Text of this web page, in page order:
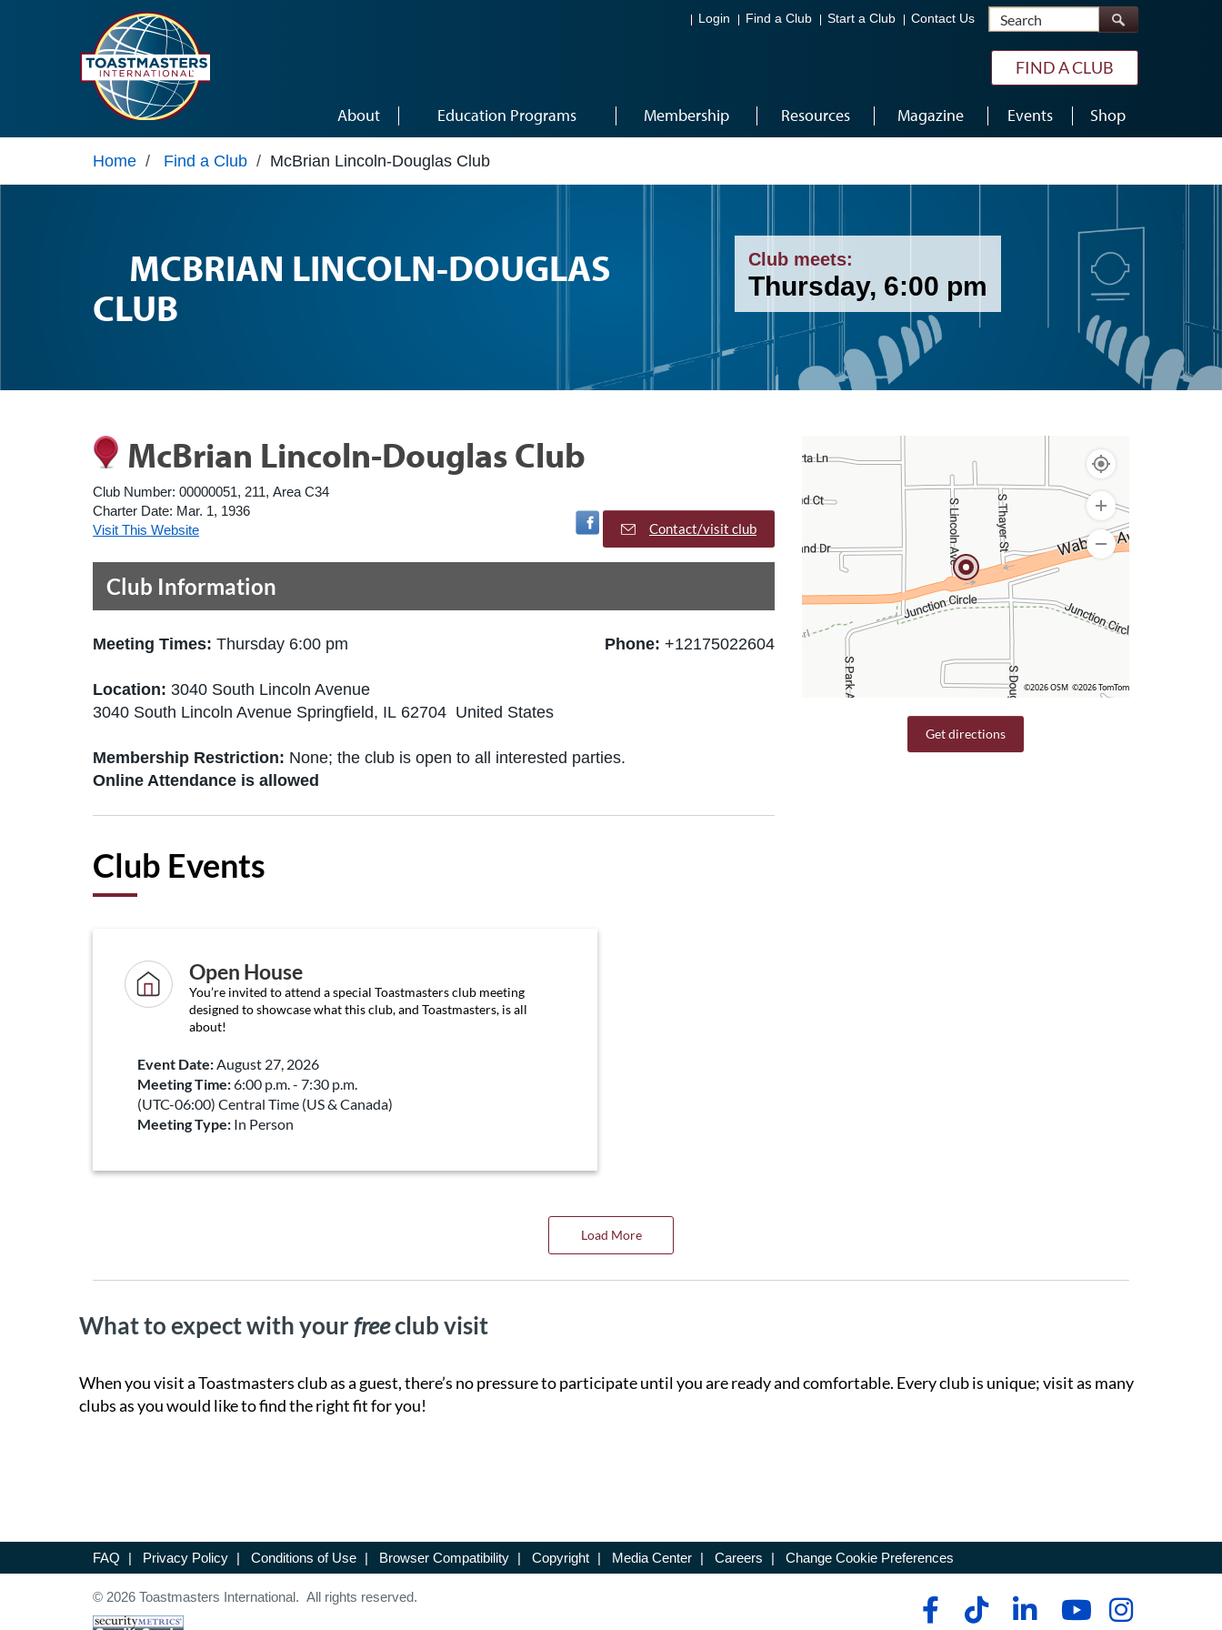
Login Find a Club Start a Club Contact Us Search
FIND A CLUB
About Education Programs Membership Resources Magazine Events Shop
Home / Find a Club / McBrian Lincoln-Douglas Club
MCBRIAN LINCOLN-DOUGLAS
CLUB
Club meets:
Thursday, 6:00 pm
McBrian Lincoln-Douglas Club
Club Number: 00000051, 211, Area C34
Charter Date: Mar. 1, 1936
Visit This Website
Visit Facebook Page
Contact/visit club
Club Information
Meeting Times: Thursday 6:00 pm Phone: +12175022604
Location: 3040 South Lincoln Avenue
3040 South Lincoln Avenue Springfield, IL 62704 United States
Membership Restriction: None; the club is open to all interested parties.
Online Attendance is allowed
©2026 OSM ©2026 TomTom
Get directions
Club Events
Open House
You’re invited to attend a special Toastmasters club meeting
designed to showcase what this club, and Toastmasters, is all
about!
Event Date:August 27, 2026
Meeting Time:6:00 p.m. - 7:30 p.m.
(UTC-06:00) Central Time (US & Canada)
Meeting Type: In Person
Load More
What to expect with yourfreeclub visit
When you visit a Toastmasters club as a guest, there’s no pressure to participate until you are ready and comfortable. Every club is unique; visit as many
clubs as you would like to find the right fit for you!
FAQ | Privacy Policy | Conditions of Use | Browser Compatibility | Copyright | Media Center | Careers | Change Cookie Preferences
© 2026 Toastmasters International. All rights reserved.